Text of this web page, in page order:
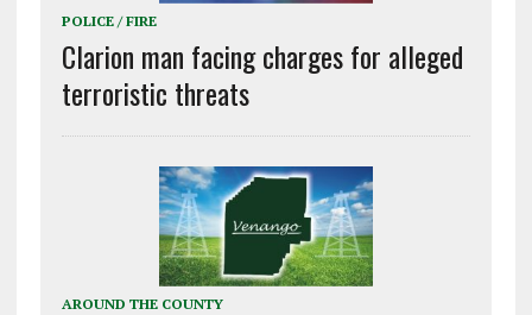
POLICE / FIRE
Clarion man facing charges for alleged
terroristic threats
AROUND THE COUNTY